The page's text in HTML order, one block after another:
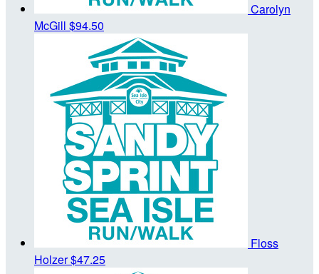
Carolyn
McGill $94.50
Floss
Holzer$47.25